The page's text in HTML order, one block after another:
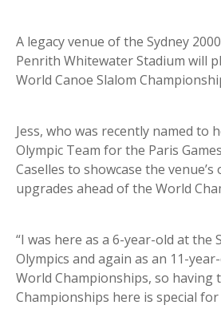
A legacy venue of the Sydney
Penrith Whitewater Stadium will
World Canoe Slalom
Jess, who was recently named to
Olympic Team for the Paris
Caselles to showcase the
upgrades ahead of the World
“I was here as a 6-year-old at the
Olympics and again as an 11-
World Championships, so having
Championships here is special for